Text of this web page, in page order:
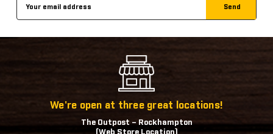
We're open at three great locations!
The Outpost – Rockhampton
(Web Store Location)